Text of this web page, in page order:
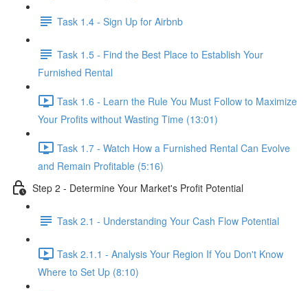
Task 1.4 - Sign Up for Airbnb
Task 1.5 - Find the Best Place to Establish Your
Furnished Rental
Task 1.6 - Learn the Rule You Must Follow to Maximize
Your Profits without Wasting Time (13:01)
Task 1.7 - Watch How a Furnished Rental Can Evolve
and Remain Profitable (5:16)
Step 2 - Determine Your Market's Profit Potential
Task 2.1 - Understanding Your Cash Flow Potential
Task 2.1.1 - Analysis Your Region If You Don't Know
Where to Set Up (8:10)